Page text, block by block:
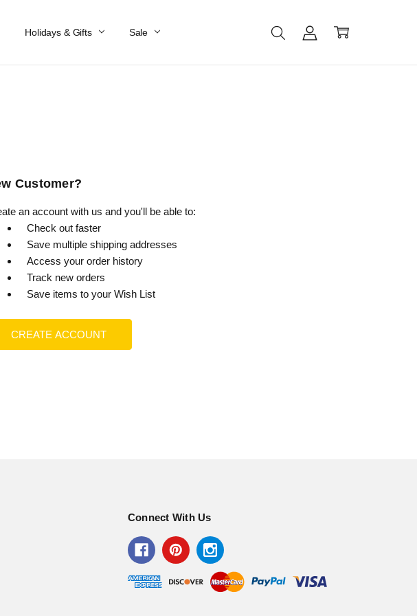
Holidays & Gifts Sale
Customer?
an account with us and you'll be able to:
Check out faster
Save multiple shipping addresses
Access your order history
Track new orders
Save items to your Wish List
CREATE ACCOUNT
Connect With Us